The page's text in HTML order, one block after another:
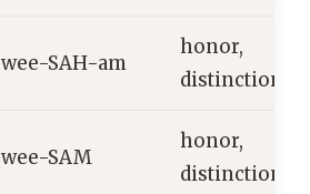
wee-SAH-am
honor,
distinction
wee-SAM
honor,
distinction